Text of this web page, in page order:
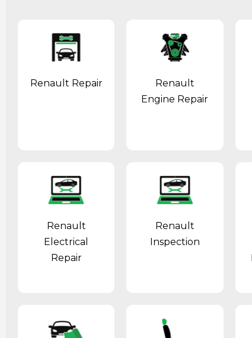
Renault Repair
Renault
Engine Repair
Renault
Electrical
Repair
Renault
Inspection